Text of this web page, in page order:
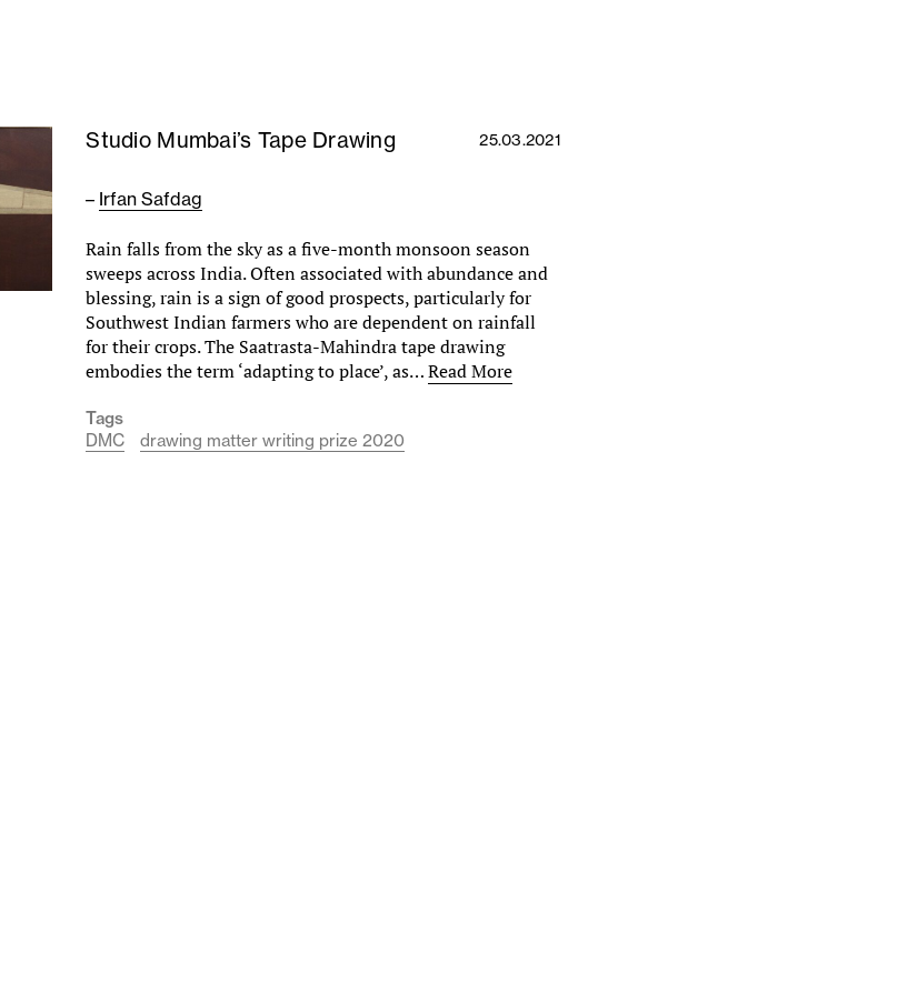
Studio Mumbai’s Tape Drawing 25.03.2021
– Irfan Safdag
Rain falls from the sky as a five-month monsoon season
sweeps across India. Often associated with abundance and
blessing, rain is a sign of good prospects, particularly for
Southwest Indian farmers who are dependent on rainfall
for their crops. The Saatrasta-Mahindra tape drawing
embodies the term ‘adapting to place’, as…Read More
Tags
DMC
drawing matter writing prize 2020